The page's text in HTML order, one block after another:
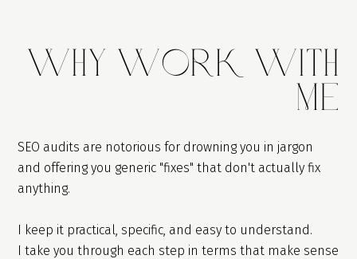
WhY Work With
Me
SEO audits are notorious for drowning you in jargon
and offering you generic "fixes" that don't actually fix
anything.
I keep it practical, specific, and easy to understand.
I take you through each step in terms that make sense